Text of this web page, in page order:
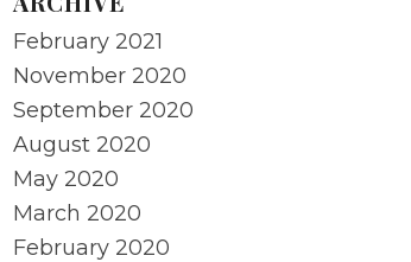
February 2021
November 2020
September 2020
August 2020
May 2020
March 2020
February 2020